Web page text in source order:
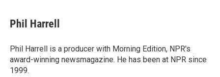
e
b
o
k
t
t
r
k
e
I
n
Phil Harrell
Phil Harrell is a producer with Morning Edition, NPR's
award-winning newsmagazine. He has been at NPR since
1999.